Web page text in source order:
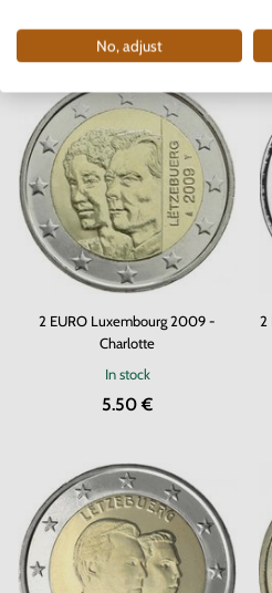
2 EURO Luxembourg 2009 -
Charlotte
In stock
5.50 €
2
No, adjust